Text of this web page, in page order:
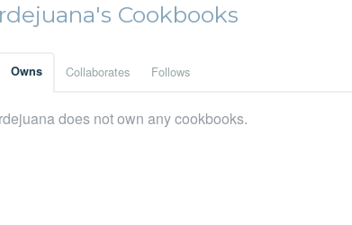
rdejuana's Cookbooks
Owns Collaborates Follows
rdejuana does not own any cookbooks.